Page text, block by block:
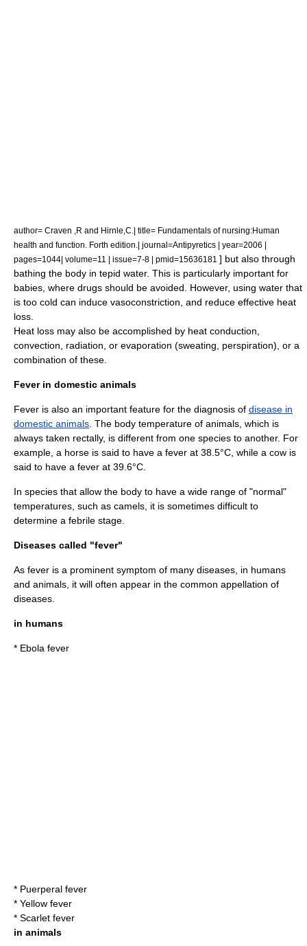
author= Craven ,R and Hirnle,C.| title= Fundamentals of nursing:Human
health and function. Forth edition.| journal=Antipyretics | year=2006 |
pages=1044| volume=11 | issue=7-8 | pmid=15636181 ] but also through
bathing the body in tepid water. This is particularly important for
babies, where drugs should be avoided. However, using water that
is too cold can induce vasoconstriction , and reduce effective heat
loss.
Heat loss may also be accomplished by heat conduction
convection
radiation , or evaporation (sweating , perspiration), or a
combination of these.
Fever in domestic animals
Fever is also an important feature for the diagnosis of disease in
domestic animals . The body temperature of animals, which is
always taken rectally, is different from one species to another. For
example, a horse is said to have a fever at 38.5°C, while a cow is
said to have a fever at 39.6°C.
In species that allow the body to have a wide range of "normal"
temperatures, such as camels, it is sometimes difficult to
determine a febrile stage.
Diseases called "fever"
As fever is a prominent symptom of many diseases, in humans
and animals, it will often appear in the common appellation of
diseases.
in humans
* Ebola fever
* Puerperal fever
* Yellow fever
* Scarlet fever
in animals